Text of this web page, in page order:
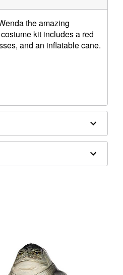
the amazing
kit includes a red
and an inflatable cane.